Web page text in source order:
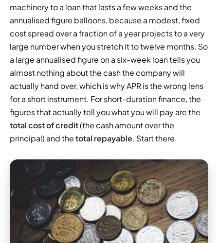
machinery to a loan that lasts a few weeks and the
annualised figure balloons, because a modest, fixed
cost spread over a fraction of a year projects to a very
large number when you stretch it to twelve months. So
a large annualised figure on a six-week loan tells you
almost nothing about the cash the company will
actually hand over, which is why APR is the wrong lens
for a short instrument. For short-duration finance, the
figures that actually tell you what you will pay are the
total cost of credit(the cash amount over the
principal) and thetotal repayable. Start there.